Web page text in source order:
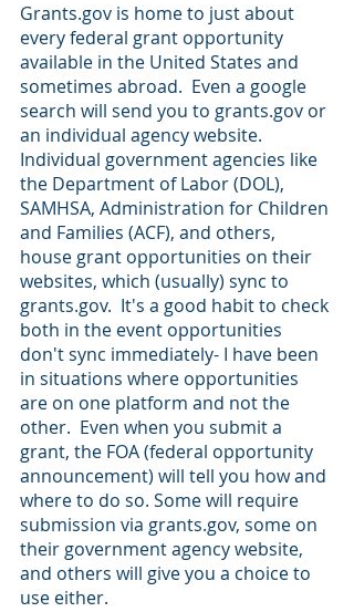
Grants.gov is home to just about
every federal grant opportunity
available in the United States and
sometimes abroad.  Even a google
search will send you to grants.gov or
an individual agency website.
Individual government agencies like
the Department of Labor (DOL),
SAMHSA, Administration for Children
and Families (ACF), and others,
house grant opportunities on their
websites, which (usually) sync to
grants.gov.  It's a good habit to check
both in the event opportunities
don't sync immediately- I have been
in situations where opportunities
are on one platform and not the
other.  Even when you submit a
grant, the FOA (federal opportunity
announcement) will tell you how and
where to do so. Some will require
submission via grants.gov, some on
their government agency website,
and others will give you a choice to
use either.